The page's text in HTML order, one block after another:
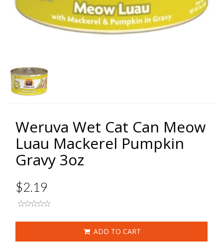
Weruva Wet Cat Can Meow
Luau Mackerel Pumpkin
Gravy 3oz
$2.19
ADD TO CART